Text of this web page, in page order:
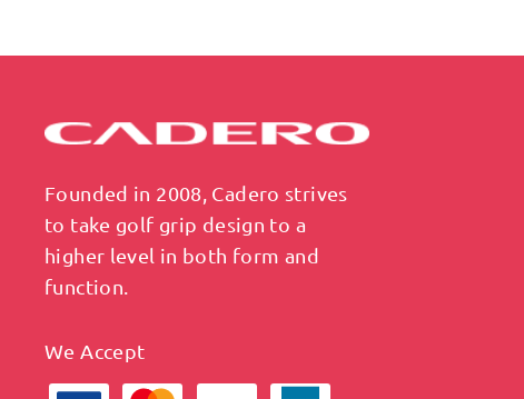
Founded in 2008, Cadero strives
to take golf grip design to a
higher level in both form and
function.
We Accept